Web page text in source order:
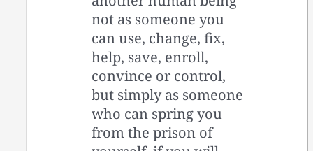
not as someone you
can use, change, fix,
help, save, enroll,
convince or control,
but simply as someone
who can spring you
from the prison of